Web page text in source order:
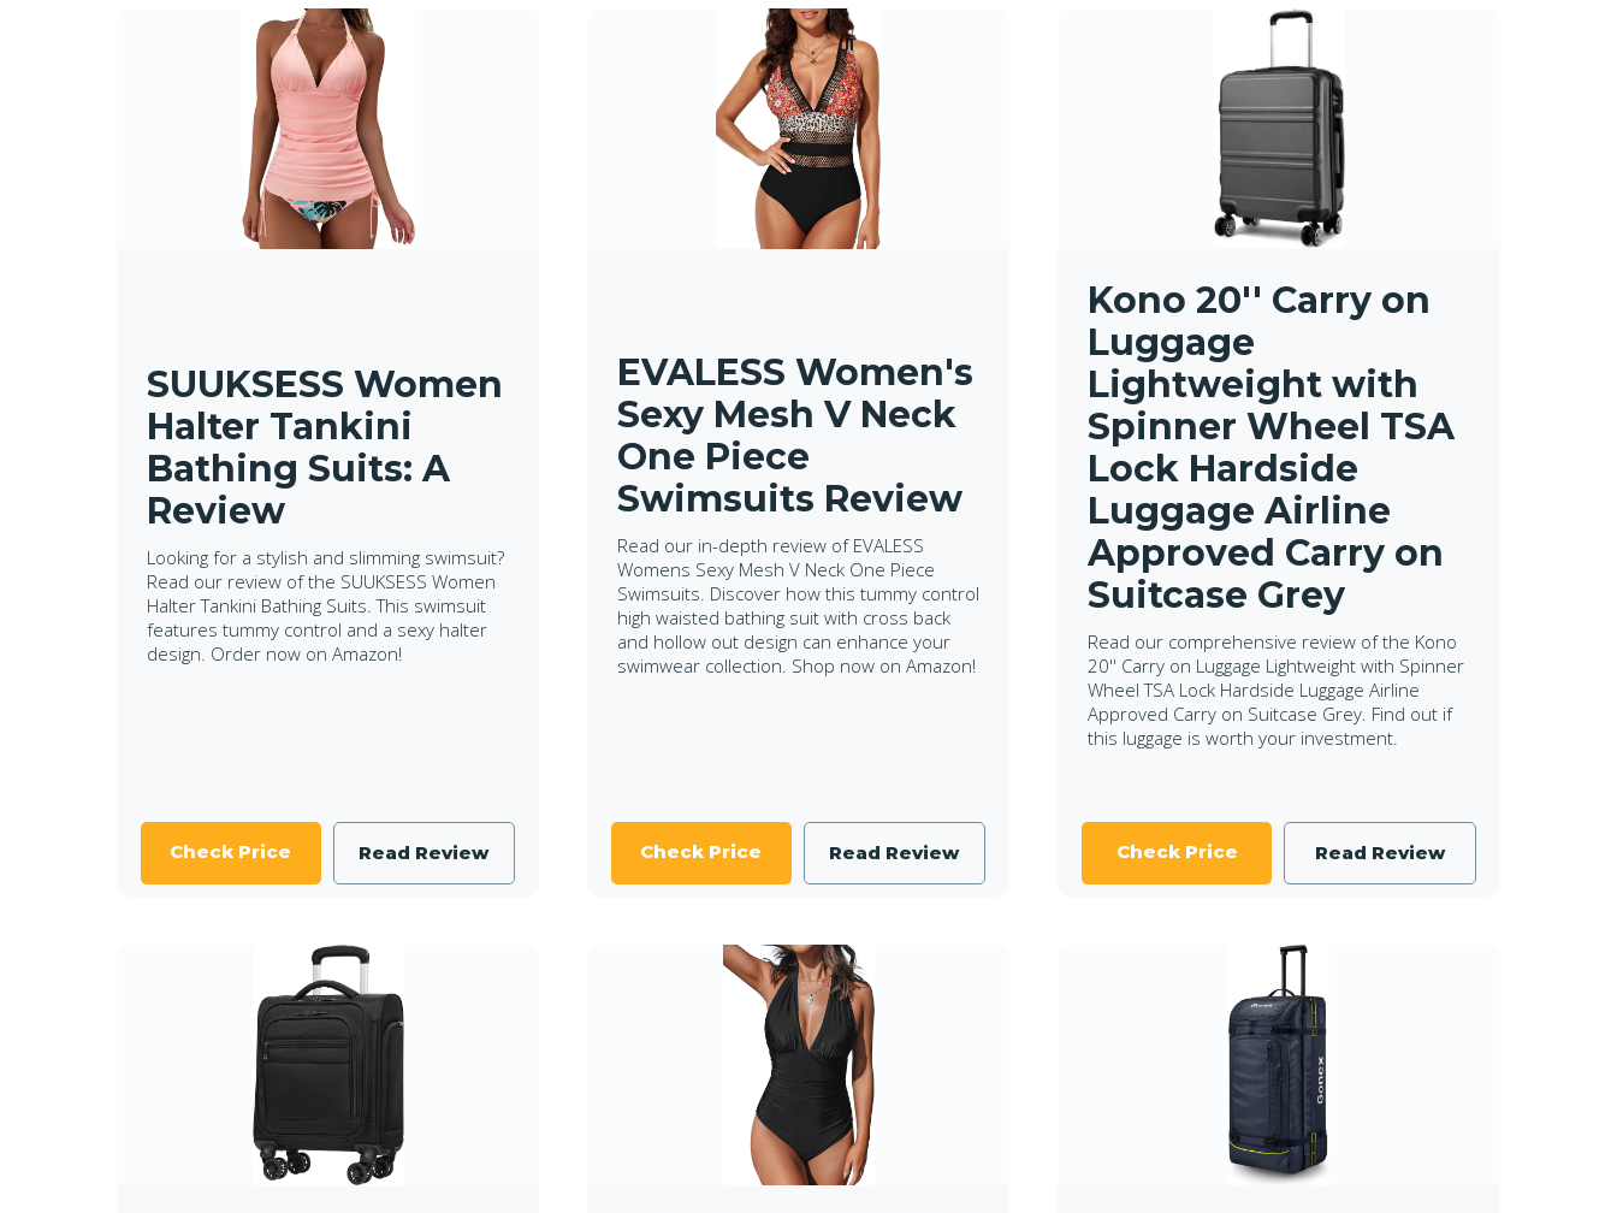
SUUKSESS Women
Halter Tankini
Bathing Suits: A
Review
Looking for a stylish and slimming swimsuit?
Read our review of the SUUKSESS Women
Halter Tankini Bathing Suits. This swimsuit
features tummy control and a sexy halter
design. Order now on Amazon!
Check Price Read Review
EVALESS Women's
Sexy Mesh V Neck
One Piece
Swimsuits Review
Read our in-depth review of EVALESS
Womens Sexy Mesh V Neck One Piece
Swimsuits. Discover how this tummy control
high waisted bathing suit with cross back
and hollow out design can enhance your
swimwear collection. Shop now on Amazon!
Check Price Read Review
Kono 20'' Carry on
Luggage
Lightweight with
Spinner Wheel TSA
Lock Hardside
Luggage Airline
Approved Carry on
Suitcase Grey
Read our comprehensive review of the Kono
20'' Carry on Luggage Lightweight with Spinner
Wheel TSA Lock Hardside Luggage Airline
Approved Carry on Suitcase Grey. Find out if
this luggage is worth your investment.
Check Price Read Review